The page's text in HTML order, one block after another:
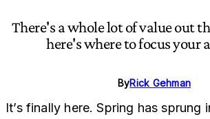
There's a whole lot of value out
here's where to focus your
ByRick Gehman
It’s finally here. Spring has sprung